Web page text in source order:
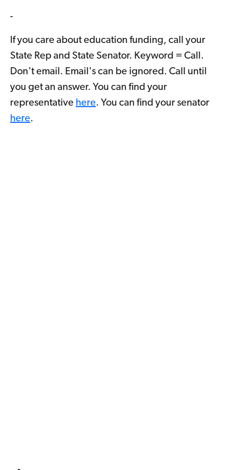
-
If you care about education funding, call your
State Rep and State Senator. Keyword = Call.
Don't email. Email's can be ignored. Call until
you get an answer. You can find your
representative here. You can find your senator
here.